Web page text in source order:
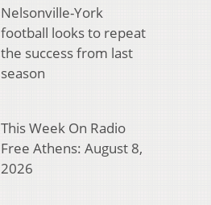
Nelsonville-York
football looks to repeat
the success from last
season
This Week On Radio
Free Athens: August 8,
2026